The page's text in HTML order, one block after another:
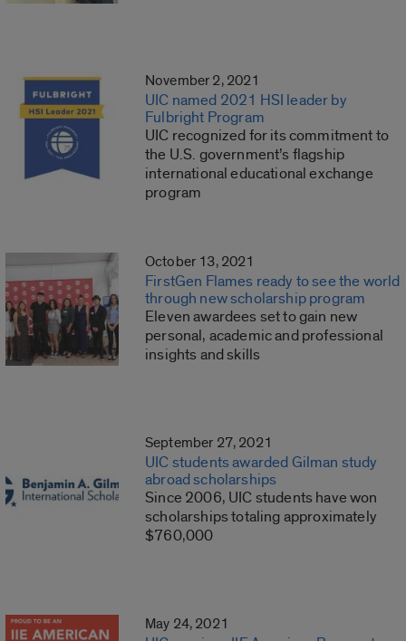
November 2, 2021
UIC named 2021 HSI leader by
Fulbright Program
UIC recognized for its commitment to
the U.S. government’s flagship
international educational exchange
program
October 13, 2021
FirstGen Flames ready to see the world
through new scholarship program
Eleven awardees set to gain new
personal, academic and professional
insights and skills
September 27, 2021
UIC students awarded Gilman study
abroad scholarships
Since 2006, UIC students have won
scholarships totaling approximately
$760,000
May 24, 2021